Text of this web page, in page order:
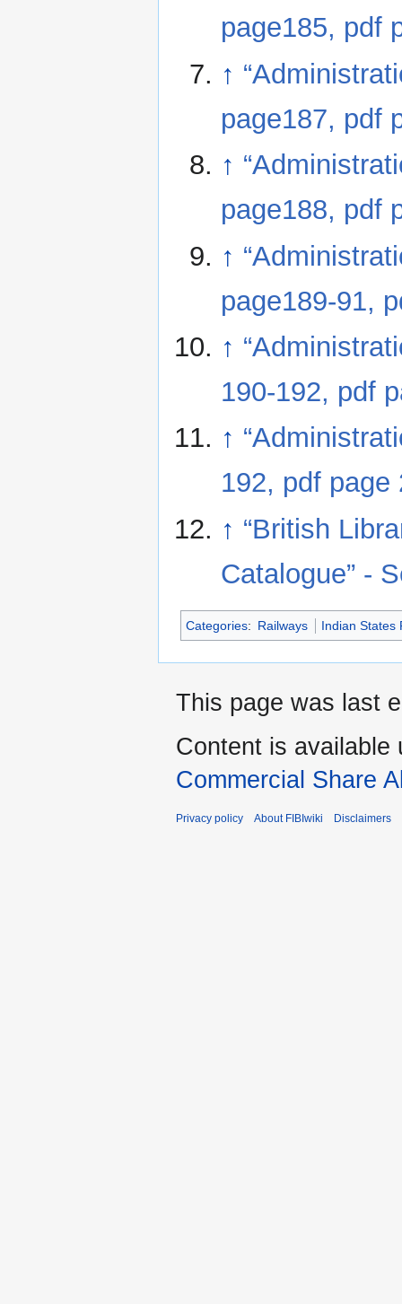
page185, pdf
↑
page187, pdf
↑
page188, pdf
↑
page189-91,
↑
190-192, pdf
↑
192, pdf page
↑ “British
Categories: Railways Indian States
This page was last
Content is available
Commercial Share
Privacy policy About FIBIwiki Disclaimers